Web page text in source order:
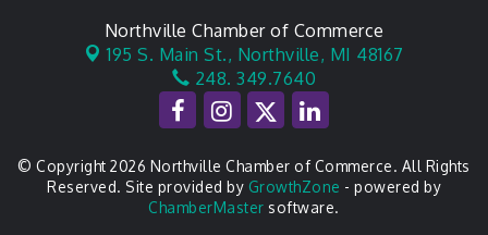
Northville Chamber of Commerce
195 S. Main St., Northville, MI 48167
248. 349.7640
© Copyright 2026 Northville Chamber of Commerce. All Rights
Reserved. Site provided by GrowthZone - powered by
ChamberMaster software.